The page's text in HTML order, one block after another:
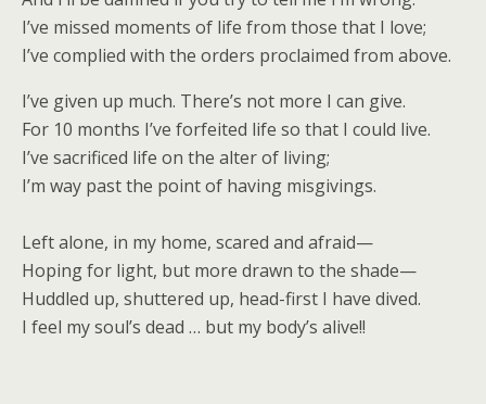
I’ve missed moments of life from those that I love;
I’ve complied with the orders proclaimed from above.
I’ve given up much. There’s not more I can give.
For 10 months I’ve forfeited life so that I could live.
I’ve sacrificed life on the alter of living;
I’m way past the point of having misgivings.
Left alone, in my home, scared and afraid—
Hoping for light, but more drawn to the shade—
Huddled up, shuttered up, head-first I have dived.
I feel my soul’s dead … but my body’s alive!!